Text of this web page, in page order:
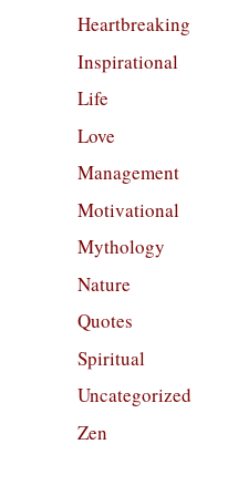
Heartbreaking
Inspirational
Life
Love
Management
Motivational
Mythology
Nature
Quotes
Spiritual
Uncategorized
Zen